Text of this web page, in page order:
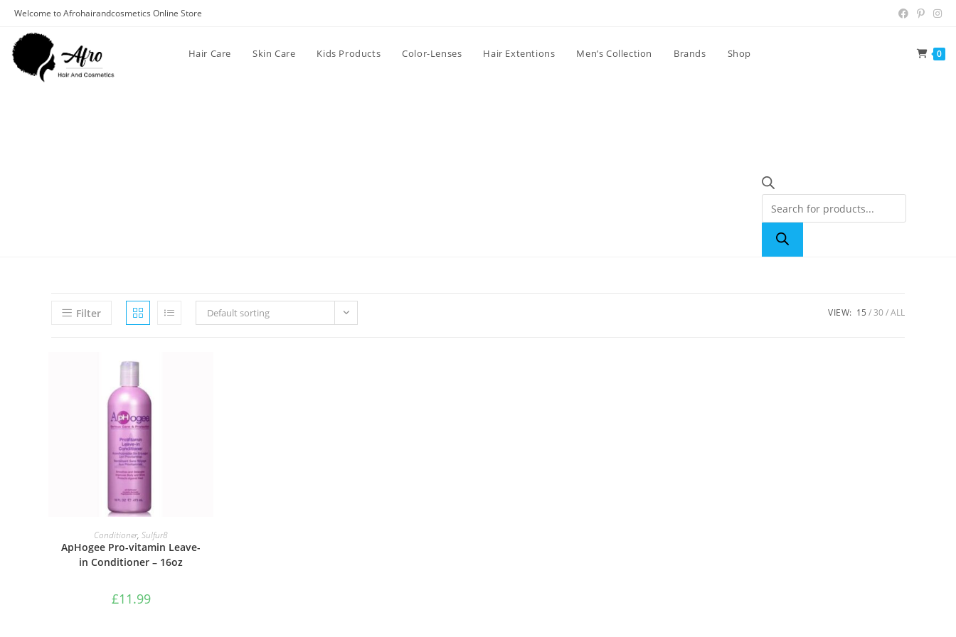
Welcome to Afrohairandcosmetics Online Store
Hair Care Skin Care Kids Products Color-Lenses Hair Extentions Men’s Collection Brands Shop 0
Filter Default sorting VIEW: 15 30 ALL
ADD TO BASKET
Conditioner, Sulfur8
ApHogee Pro-vitamin Leave-
in Conditioner – 16oz
£11.99